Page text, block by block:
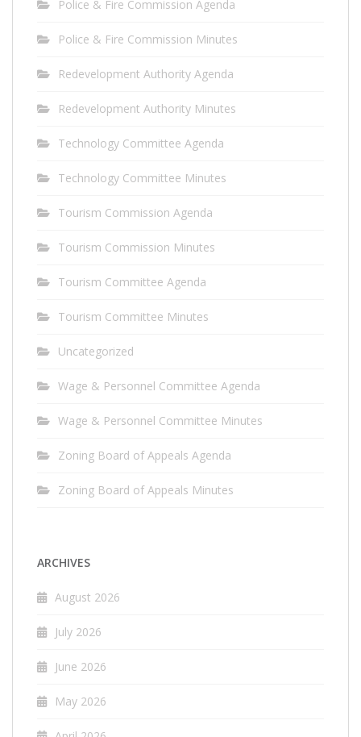
Police & Fire Commission Agenda
Police & Fire Commission Minutes
Redevelopment Authority Agenda
Redevelopment Authority Minutes
Technology Committee Agenda
Technology Committee Minutes
Tourism Commission Agenda
Tourism Commission Minutes
Tourism Committee Agenda
Tourism Committee Minutes
Uncategorized
Wage & Personnel Committee Agenda
Wage & Personnel Committee Minutes
Zoning Board of Appeals Agenda
Zoning Board of Appeals Minutes
ARCHIVES
August 2026
July 2026
June 2026
May 2026